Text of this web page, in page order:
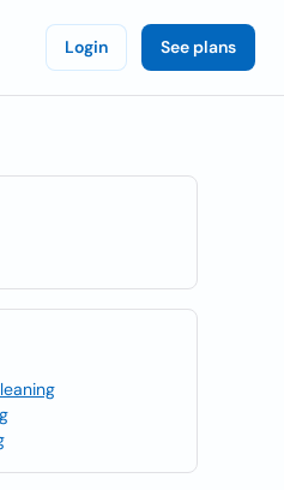
Login See plans